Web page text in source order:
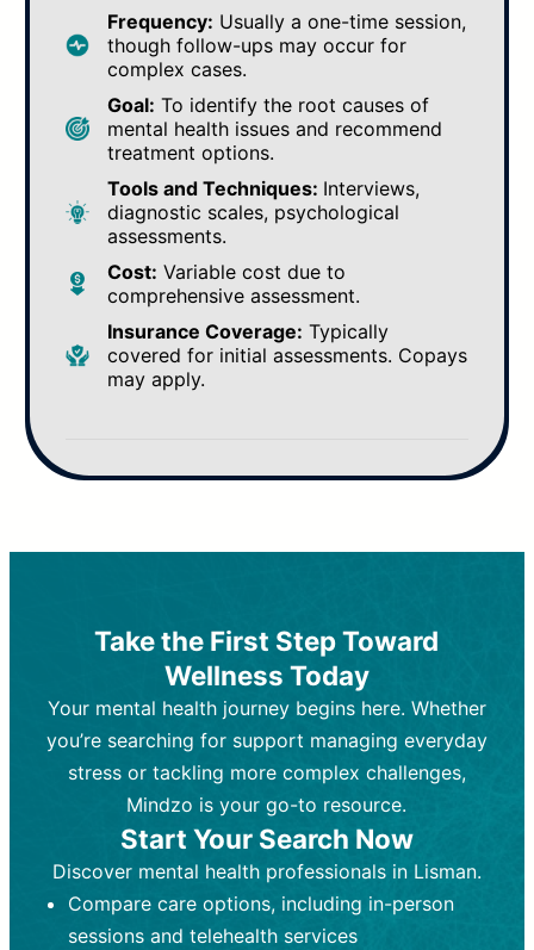
Frequency: Usually a one-time session,
though follow-ups may occur for
complex cases.
Goal: To identify the root causes of
mental health issues and recommend
treatment options.
Tools and Techniques: Interviews,
diagnostic scales, psychological
assessments.
Cost: Variable cost due to
comprehensive assessment.
Insurance Coverage: Typically
covered for initial assessments. Copays
may apply.
Best For:Those looking for non-
medication-based support for
emotional and mental health challenges
Who Provides It:Licensed therapists,
counselors, psychologists, or social
workers.
Ongoing sessions, usually
45-60 minutes each.
Process:Uses evidence-based
techniques (e.g., Cognitive Behavioral
Therapy, Dialective Behavioral
Best For: Individuals requiring medical
intervention for conditions like
depression, anxiety, or bipolar disorder.
Who Provides It:Psychiatrists,
psychiatric nurse practitioners
(PMHNPs), or physicians.
Duration: Initial session (30-60
minutes) followed by shorter follow-
ups (15-30 minutes).
Process:Prescribing medications
based on diagnosis. Monitoring for side
effects and effectiveness. Focuses on
Take the First Step Toward
Wellness Today
Your mental health journey begins here. Whether
you’re searching for support managing everyday
stress or tackling more complex challenges,
Mindzo is your go-to resource.
Start Your Search Now
Discover mental health professionals in Lisman.
Compare care options, including in-person
sessions and telehealth services